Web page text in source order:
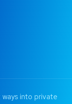
into private